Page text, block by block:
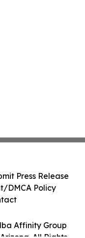
Affinity Group
Press Release
DMCA Policy